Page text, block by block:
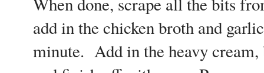
add in the chicken broth and
minute. Add in the heavy cream,